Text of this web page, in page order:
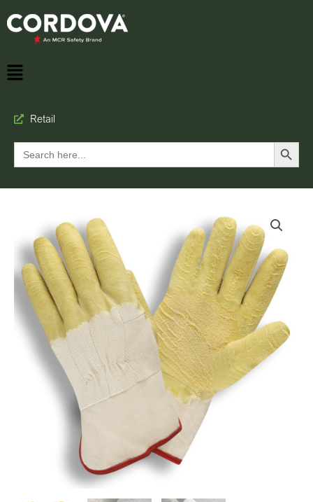
Retail
Search
for:
Search Button